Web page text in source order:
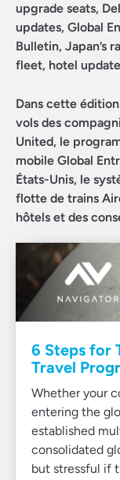
upgrade seats,
updates, Global
Bulletin, Japan’s
fleet, hotel
Dans cette
vols des
United, le
mobile Global
États-Unis, le
flotte de trains
hôtels et des
6 Steps for
Travel
Whether your
entering the
established
consolidated
but stressful if